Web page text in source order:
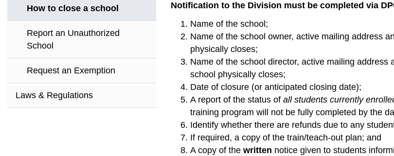
How to close a school
Report an Unauthorized
School
Request an Exemption
Laws & Regulations
Notification to the Division must be completed via
Name of the school;
Name of the school owner, active mailing address
physically closes;
Name of the school director, active mailing
school physically closes;
Date of closure (or anticipated closing date);
A report of the status of all students currently
training program will not be fully completed by the
Identify whether there are refunds due to any
If required, a copy of the train/teach-out plan; and
A copy of the written notice given to students